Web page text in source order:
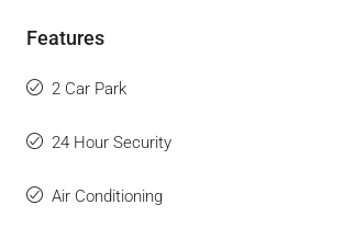
Features
2 Car Park
24 Hour Security
Air Conditioning